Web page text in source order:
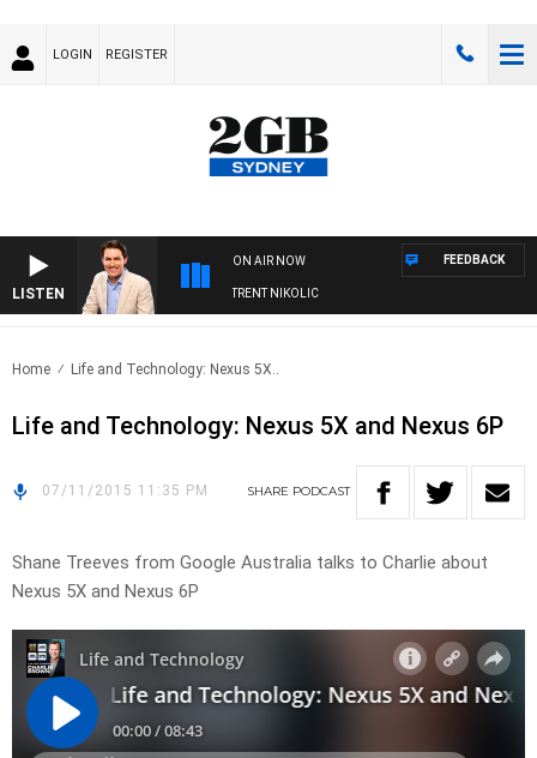
LOGIN REGISTER
LISTEN
ON AIR NOW
WITH MICHAEL MCLAREN WITH TRENT NIKOLIC
FEEDBACK
Home Life and Technology: Nexus 5X..
Life and Technology: Nexus 5X and Nexus 6P
07/11/2015 11:35 PM SHARE PODCAST
Shane Treeves from Google Australia talks to Charlie about
Nexus 5X and Nexus 6P